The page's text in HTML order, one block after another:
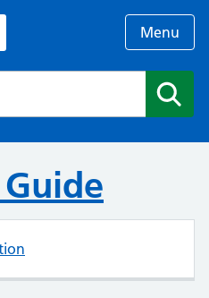
Menu